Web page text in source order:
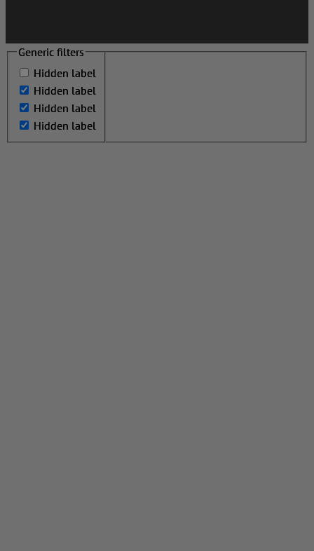
Generic filters
Hidden label
Hidden label
Hidden label
Hidden label
Generic filters
Hidden label
Hidden label
Hidden label
Hidden label